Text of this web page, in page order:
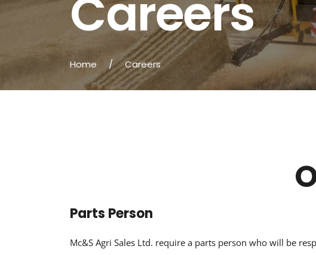
Careers
Home / Careers
Parts Person
Mc&S Agri Sales Ltd. require a parts person who will be